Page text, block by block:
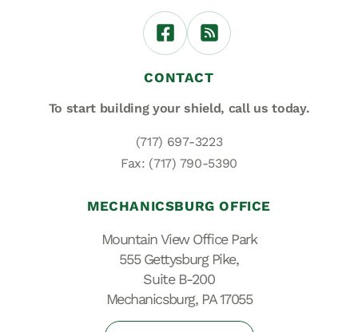
CONTACT
To start building your shield, call us today.
(717) 697-3223
Fax: (717) 790-5390
MECHANICSBURG OFFICE
Mountain View Office Park
555 Gettysburg Pike,
Suite B-200
Mechanicsburg, PA 17055